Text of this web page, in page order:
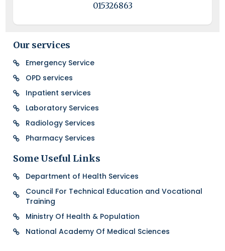
015326863
Our services
Emergency Service
OPD services
Inpatient services
Laboratory Services
Radiology Services
Pharmacy Services
Some Useful Links
Department of Health Services
Council For Technical Education and Vocational
Training
Ministry Of Health & Population
National Academy Of Medical Sciences